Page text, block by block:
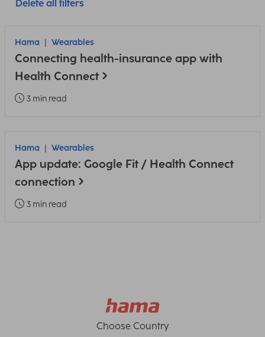
Delete all filters
Hama Wearables
Connecting health-insurance app with
Health Connect
3 min read
Hama Wearables
App update: Google Fit / Health Connect
connection
3 min read
Choose Country